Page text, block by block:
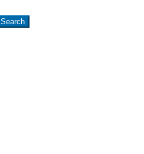
Search